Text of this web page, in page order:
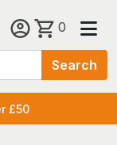
Search
0
£50